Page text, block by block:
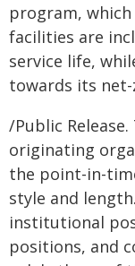
program,
facilities are
service life,
towards its net-
/Public
originating
the point-in-
style and
institutional
positions, and